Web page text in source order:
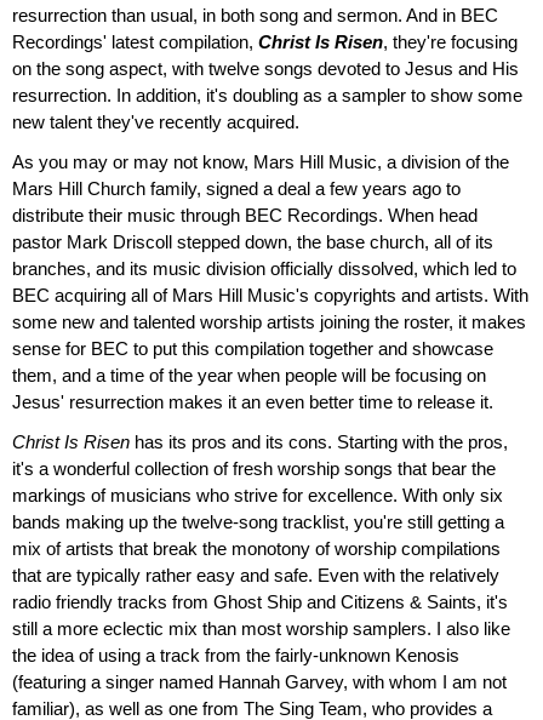
resurrection than usual, in both song and sermon. And in BEC
Recordings' latest compilation, Christ Is Risen, they're focusing
on the song aspect, with twelve songs devoted to Jesus and His
resurrection. In addition, it's doubling as a sampler to show some
new talent they've recently acquired.
As you may or may not know, Mars Hill Music, a division of the
Mars Hill Church family, signed a deal a few years ago to
distribute their music through BEC Recordings. When head
pastor Mark Driscoll stepped down, the base church, all of its
branches, and its music division officially dissolved, which led to
BEC acquiring all of Mars Hill Music's copyrights and artists. With
some new and talented worship artists joining the roster, it makes
sense for BEC to put this compilation together and showcase
them, and a time of the year when people will be focusing on
Jesus' resurrection makes it an even better time to release it.
Christ Is Risen has its pros and its cons. Starting with the pros,
it's a wonderful collection of fresh worship songs that bear the
markings of musicians who strive for excellence. With only six
bands making up the twelve-song tracklist, you're still getting a
mix of artists that break the monotony of worship compilations
that are typically rather easy and safe. Even with the relatively
radio friendly tracks from Ghost Ship and Citizens & Saints, it's
still a more eclectic mix than most worship samplers. I also like
the idea of using a track from the fairly-unknown Kenosis
(featuring a singer named Hannah Garvey, with whom I am not
familiar), as well as one from The Sing Team, who provides a